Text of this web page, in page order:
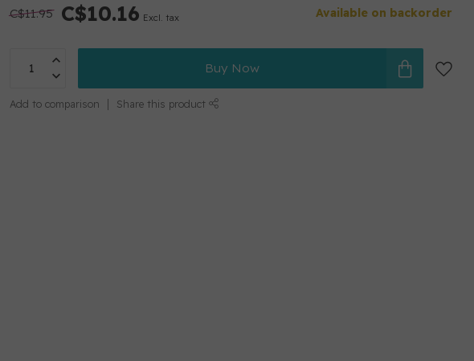
C$11.95 C$10.16 Excl. tax Available on backorder
Buy Now
Add to comparison Share this product